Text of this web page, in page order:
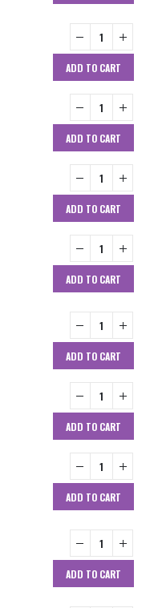
ADD TO CART
ADD TO CART
ADD TO CART
ADD TO CART
ADD TO CART
ADD TO CART
ADD TO CART
ADD TO CART